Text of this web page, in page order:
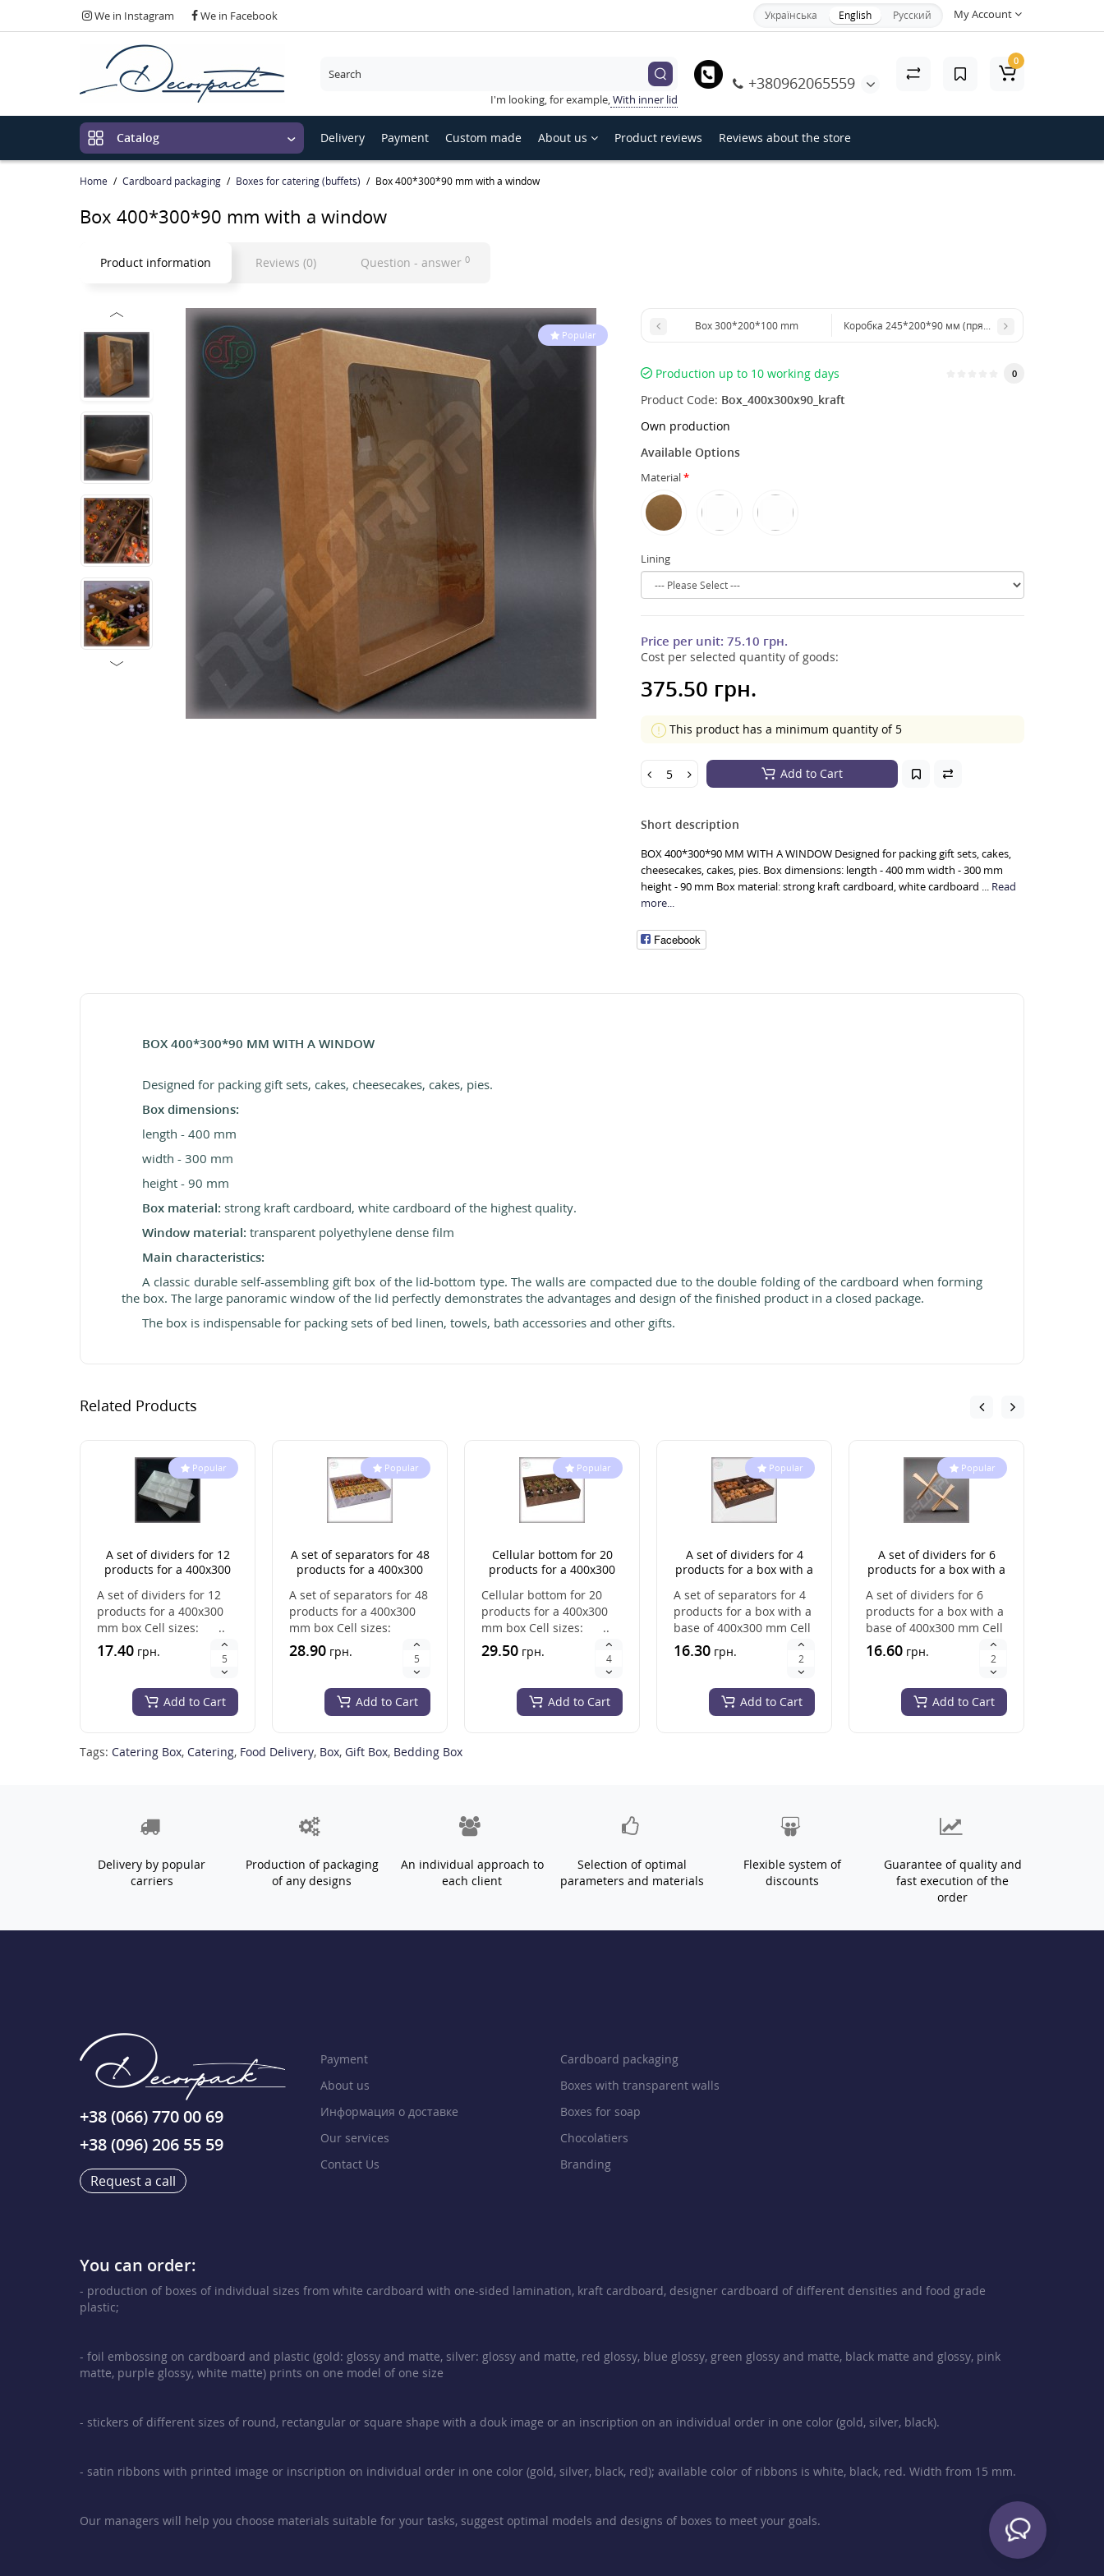
We in Instagram We in Facebook My Account
Українська English Русский
+380962065559
I'm looking, for example,With inner lid
0
Catalog Delivery Payment Custom made About us Product reviews Reviews about the store
Home Cardboard packaging Boxes for catering (buffets) Box 400*300*90 mm with a window
Box 400*300*90 mm with a window
Close
Product information Reviews (0) Question - answer 0
Popular
Box 300*200*100 mm Коробка 245*200*90 мм (прямоугольное окно)
Production up to 10 working days 0
Product Code: Box_400x300x90_kraft
Own production
Available Options
Material
Lining
Price per unit: 75.10 грн.
Cost per selected quantity of goods:
375.50 грн.
This product has a minimum quantity of 5
Add to Cart
Short description
BOX 400*300*90 MM WITH A WINDOW Designed for packing gift sets, cakes,
cheesecakes, cakes, pies. Box dimensions: length - 400 mm width - 300 mm
height - 90 mm Box material: strong kraft cardboard, white cardboard ... Read
more...
Facebook
BOX 400*300*90 MM WITH A WINDOW
Designed for packing gift sets, cakes, cheesecakes, cakes, pies.
Box dimensions:
length - 400 mm
width - 300 mm
height - 90 mm
Box material: strong kraft cardboard, white cardboard of the highest quality.
Window material: transparent polyethylene dense film
Main characteristics:
A classic durable self-assembling gift box of the lid-bottom type. The walls are compacted due to the double folding of the cardboard when forming
the box. The large panoramic window of the lid perfectly demonstrates the advantages and design of the finished product in a closed package.
The box is indispensable for packing sets of bed linen, towels, bath accessories and other gifts.
Related Products
Popular
A set of dividers for 12
products for a 400x300
A set of dividers for 12
products for a 400x300
mm box Cell sizes: ..
17.40 грн.
Add to Cart
Popular
A set of separators for 48
products for a 400x300
A set of separators for 48
products for a 400x300
mm box Cell sizes:
&nb..
28.90 грн.
Add to Cart
Popular
Cellular bottom for 20
products for a 400x300
Cellular bottom for 20
products for a 400x300
mm box Cell sizes: ..
29.50 грн.
Add to Cart
Popular
A set of dividers for 4
products for a box with a
A set of separators for 4
products for a box with a
base of 400x300 mm Cell
size: 200*150 mm He..
16.30 грн.
Add to Cart
Popular
A set of dividers for 6
products for a box with a
size 133*150 mm)
A set of dividers for 6
products for a box with a
base of 400x300 mm Cell
size: 133*150 mm Heig..
16.60 грн.
Add to Cart
Tags: Catering Box, Catering, Food Delivery, Box, Gift Box, Bedding Box
Delivery by popular
carriers
Production of packaging
of any designs
An individual approach to
each client
Selection of optimal
parameters and materials
Flexible system of
discounts
Guarantee of quality and
fast execution of the
order
+38 (066) 770 00 69
+38 (096) 206 55 59
Request a call
Payment
About us
Информация о доставке
Our services
Contact Us
Cardboard packaging
Boxes with transparent walls
Boxes for soap
Chocolatiers
Branding
You can order:
- production of boxes of individual sizes from white cardboard with one-sided lamination, kraft cardboard, designer cardboard of different densities and food grade
plastic;
- foil embossing on cardboard and plastic (gold: glossy and matte, silver: glossy and matte, red glossy, blue glossy, green glossy and matte, black matte and glossy, pink
matte, purple glossy, white matte) prints on one model of one size
- stickers of different sizes of round, rectangular or square shape with a douk image or an inscription on an individual order in one color (gold, silver, black).
- satin ribbons with printed image or inscription on individual order in one color (gold, silver, black, red); available color of ribbons is white, black, red. Width from 15 mm.
Our managers will help you choose materials suitable for your tasks, suggest optimal models and designs of boxes to meet your goals.